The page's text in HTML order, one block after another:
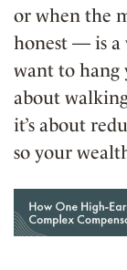
or when the
honest — is a
want to hang
about
it’s about
so your